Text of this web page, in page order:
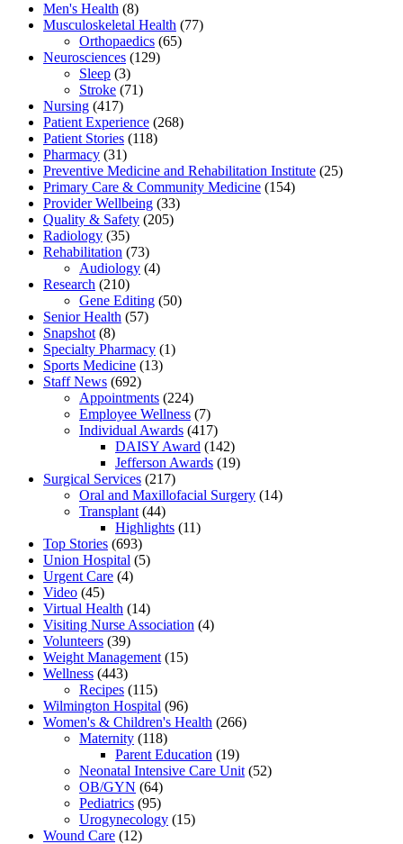
Men's Health (8)
Musculoskeletal Health (77)
Orthopaedics (65)
Neurosciences (129)
Sleep (3)
Stroke (71)
Nursing (417)
Patient Experience (268)
Patient Stories (118)
Pharmacy (31)
Preventive Medicine and Rehabilitation Institute (25)
Primary Care & Community Medicine (154)
Provider Wellbeing (33)
Quality & Safety (205)
Radiology (35)
Rehabilitation (73)
Audiology (4)
Research (210)
Gene Editing (50)
Senior Health (57)
Snapshot (8)
Specialty Pharmacy (1)
Sports Medicine (13)
Staff News (692)
Appointments (224)
Employee Wellness (7)
Individual Awards (417)
DAISY Award (142)
Jefferson Awards (19)
Surgical Services (217)
Oral and Maxillofacial Surgery (14)
Transplant (44)
Highlights (11)
Top Stories (693)
Union Hospital (5)
Urgent Care (4)
Video (45)
Virtual Health (14)
Visiting Nurse Association (4)
Volunteers (39)
Weight Management (15)
Wellness (443)
Recipes (115)
Wilmington Hospital (96)
Women's & Children's Health (266)
Maternity (118)
Parent Education (19)
Neonatal Intensive Care Unit (52)
OB/GYN (64)
Pediatrics (95)
Urogynecology (15)
Wound Care (12)